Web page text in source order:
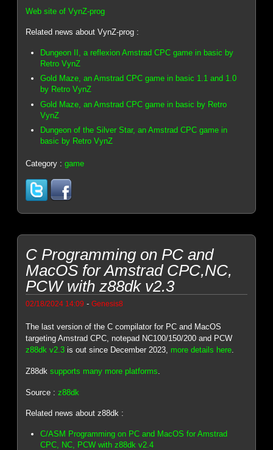
Web site of VynZ-prog
Related news about VynZ-prog :
Dungeon II, a reflexion Amstrad CPC game in basic by
Retro VynZ
Gold Maze, an Amstrad CPC game in basic 1.1 and 1.0
by Retro VynZ
Gold Maze, an Amstrad CPC game in basic by Retro
VynZ
Dungeon of the Silver Star, an Amstrad CPC game in
basic by Retro VynZ
Category :game
C Programming on PC and
MacOS for Amstrad CPC,NC,
PCW with z88dk v2.3
02/18/2024 14:09 -Genesis8
The last version of the C compilator for PC and MacOS
targeting Amstrad CPC, notepad NC100/150/200 and PCW
z88dk v2.3 is out since December 2023, more details here.
Z88dksupports many more platforms.
Source :z88dk
Related news about z88dk :
C/ASM Programming on PC and MacOS for Amstrad
CPC, NC, PCW with z88dk v2.4